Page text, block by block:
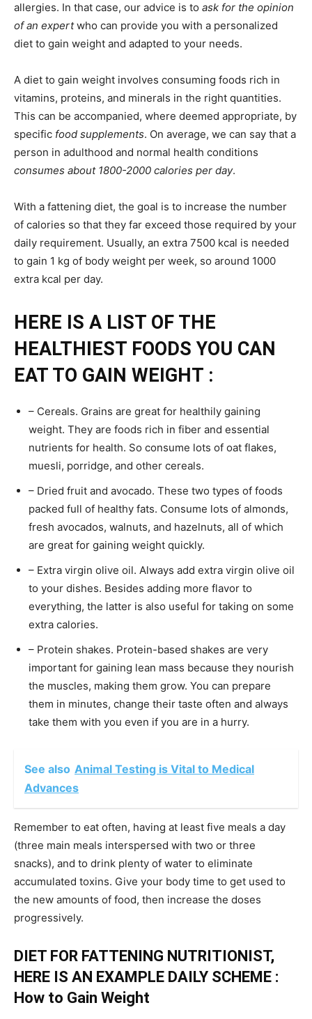
allergies. In that case, our advice is to ask for the opinion
of an expertwho can provide you with a personalized
diet to gain weight and adapted to your needs.
A diet to gain weight involves consuming foods rich in
vitamins, proteins, and minerals in the right quantities.
This can be accompanied, where deemed appropriate, by
specific food supplements. On average, we can say that a
person in adulthood and normal health conditions
consumes about 1800-2000 calories per day.
With a fattening diet, the goal is to increase the number
of calories so that they far exceed those required by your
daily requirement. Usually, an extra 7500 kcal is needed
to gain 1 kg of body weight per week, so around 1000
extra kcal per day.
HERE IS A LIST OF THE
HEALTHIEST FOODS YOU CAN
EAT TO GAIN WEIGHT :
– Cereals. Grains are great for healthily gaining
weight. They are foods rich in fiber and essential
nutrients for health. So consume lots of oat flakes,
muesli, porridge, and other cereals.
– Dried fruit and avocado. These two types of foods
packed full of healthy fats. Consume lots of almonds,
fresh avocados, walnuts, and hazelnuts, all of which
are great for gaining weight quickly.
– Extra virgin olive oil. Always add extra virgin olive oil
to your dishes. Besides adding more flavor to
everything, the latter is also useful for taking on some
extra calories.
– Protein shakes. Protein-based shakes are very
important for gaining lean mass because they nourish
the muscles, making them grow. You can prepare
them in minutes, change their taste often and always
take them with you even if you are in a hurry.
See also Animal Testing is Vital to Medical
Advances
Remember to eat often, having at least five meals a day
(three main meals interspersed with two or three
snacks), and to drink plenty of water to eliminate
accumulated toxins. Give your body time to get used to
the new amounts of food, then increase the doses
progressively.
DIET FOR FATTENING NUTRITIONIST,
HERE IS AN EXAMPLE DAILY SCHEME :
How to Gain Weight